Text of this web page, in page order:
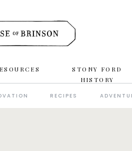
STONY FORD
HISTORY
RECIPES